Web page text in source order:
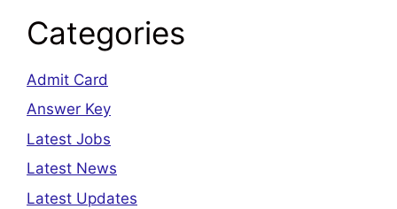
Categories
Admit Card
Answer Key
Latest Jobs
Latest News
Latest Updates